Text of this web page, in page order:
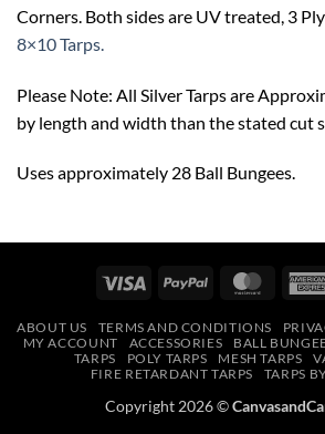
Corners. Both sides are UV treated, 3
8×10 Tarps.
Please Note: All Silver Tarps are
by length and width than the stated cut
Uses approximately 28 Ball Bungees.
Visa PayPal
ABOUT US TERMS AND CONDITIONS
MY ACCOUNT
ACCESSORIES BALL
TARPS
POLY TARPS MESH TARPS
FIRE RETARDANT TARPS
TARPS
Copyright 2026 ©